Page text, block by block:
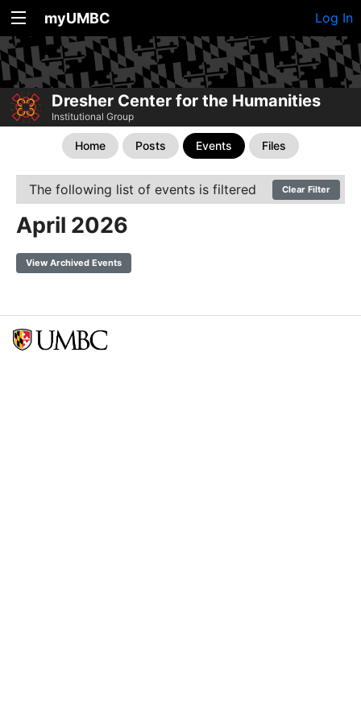
myUMBC Log In
Dresher Center for the Humanities
Institutional Group
Home Posts Events Files
The following list of events is filtered Clear Filter
April 2026
View Archived Events